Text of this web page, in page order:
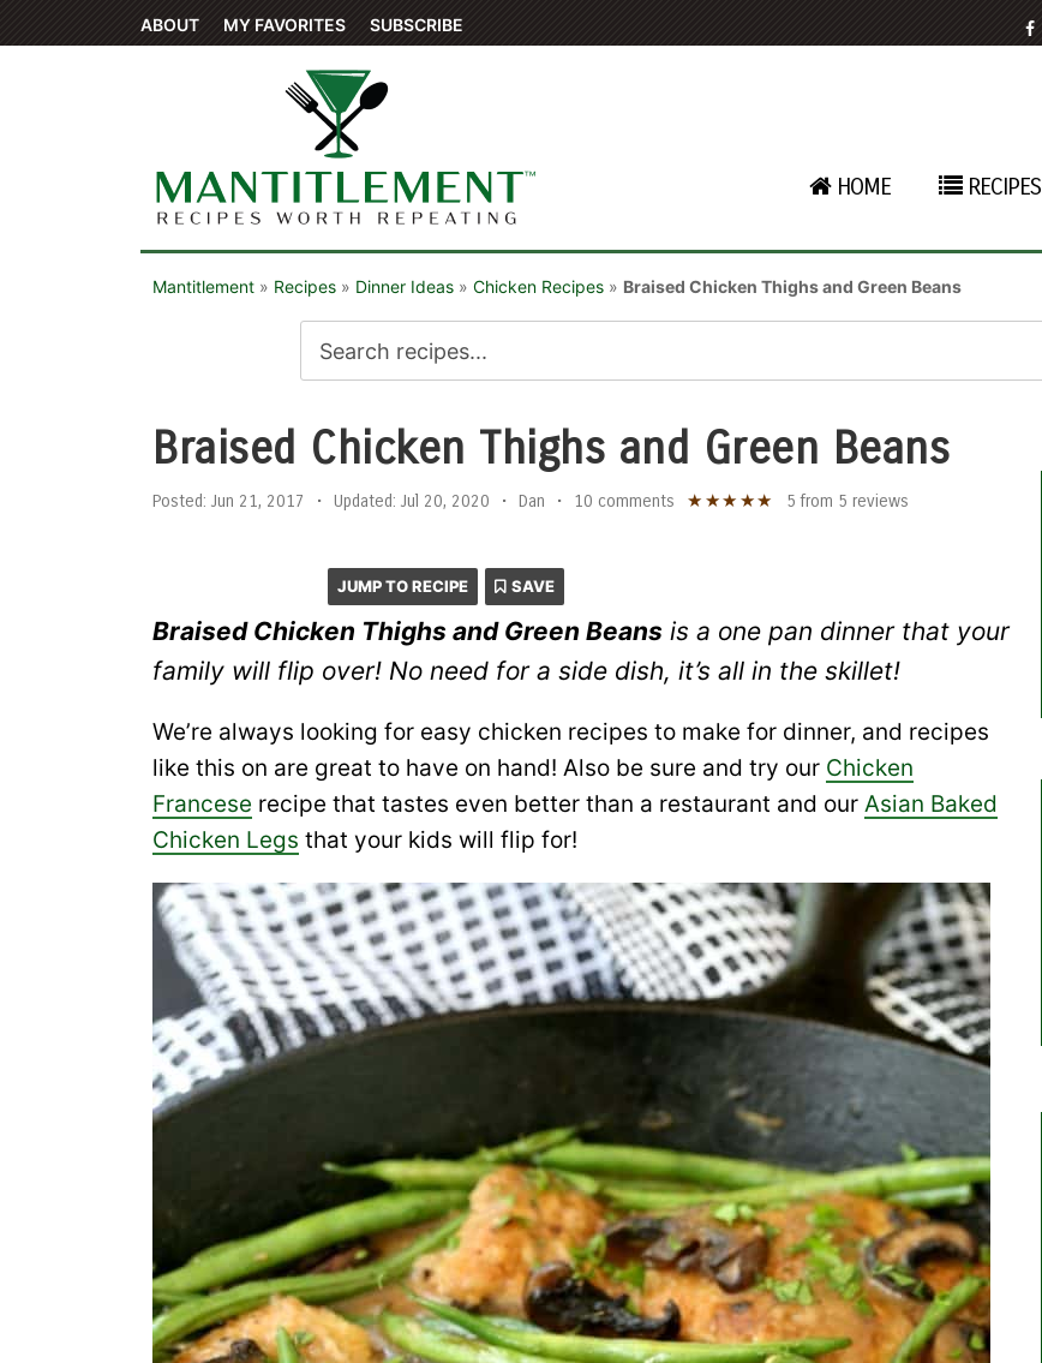
ABOUT MY FAVORITES SUBSCRIBE
HOME RECIPES
Mantitlement » Recipes » Dinner Ideas » Chicken Recipes » Braised Chicken Thighs and Green Beans
Braised Chicken Thighs and Green Beans
Posted: Jun 21, 2017 • Updated: Jul 20, 2020 • Dan • 10 comments ★ ★★ ★★ 5 from 5 reviews
JUMP TO RECIPE SAVE
Braised Chicken Thighs and Green Beans is a one pan dinner that your
family will flip over! No need for a side dish, it’s all in the skillet!
We’re always looking for easy chicken recipes to make for dinner, and recipes
like this on are great to have on hand! Also be sure and try our Chicken
Francese recipe that tastes even better than a restaurant and our Asian Baked
Chicken Legs that your kids will flip for!